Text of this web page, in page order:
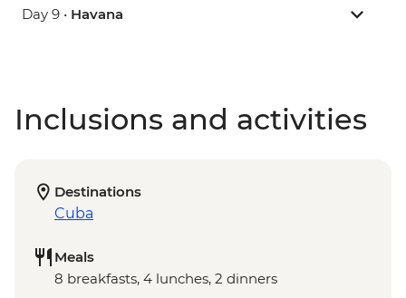
Day 9 • Havana
Inclusions and activities
Destinations
Cuba
Meals
8 breakfasts, 4 lunches, 2 dinners